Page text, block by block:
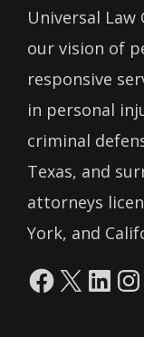
Universal
our vision of
responsive
in personal
criminal
Texas, and
attorneys
York, and
Facebook
X